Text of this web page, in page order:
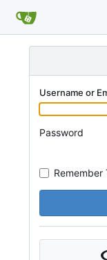
Username or
Password
Remember